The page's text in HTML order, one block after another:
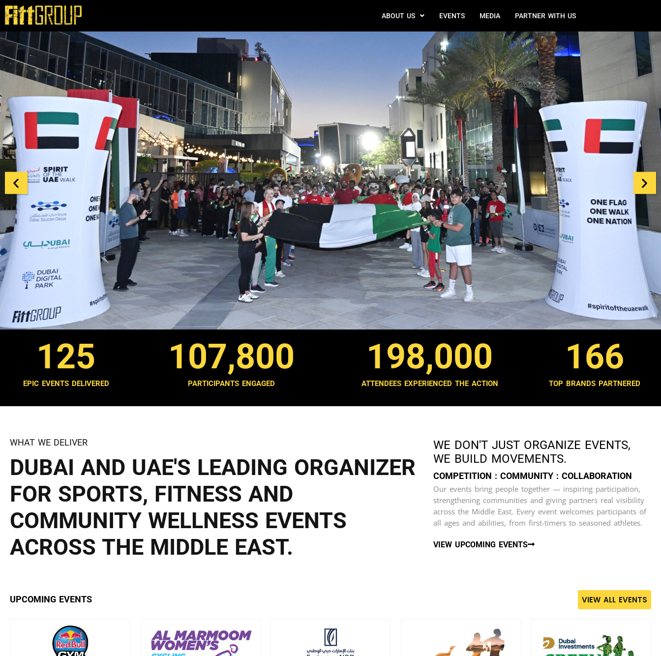
ABOUT US EVENTS MEDIA PARTNER WITH US
125
EPIC EVENTS DELIVERED
107,800
PARTICIPANTS ENGAGED
198,000
ATTENDEES EXPERIENCED THE ACTION
166
TOP BRANDS PARTNERED
WHAT WE DELIVER
DUBAI AND UAE'S LEADING ORGANIZER
FOR SPORTS, FITNESS AND
COMMUNITY WELLNESS EVENTS
ACROSS THE MIDDLE EAST.
WE DON'T JUST ORGANIZE EVENTS,
WE BUILD MOVEMENTS.
COMPETITION : COMMUNITY : COLLABORATION
Our events bring people together — inspiring participation,
strengthening communities and giving partners real visibility
across the Middle East. Every event welcomes participants of
all ages and abilities, from first-timers to seasoned athletes.
VIEW UPCOMING EVENTS
UPCOMING EVENTS VIEW ALL EVENTS